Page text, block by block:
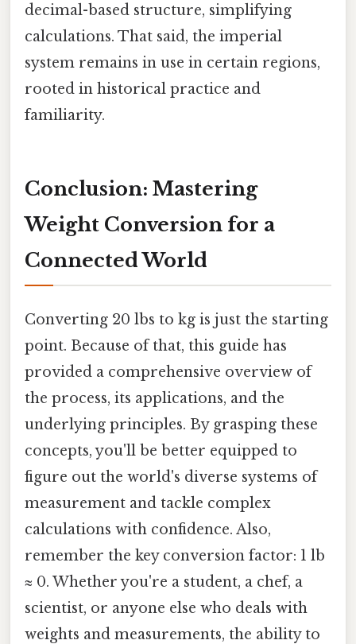
decimal-based structure, simplifying
calculations. That said, the imperial
system remains in use in certain regions,
rooted in historical practice and
familiarity.
Conclusion: Mastering
Weight Conversion for a
Connected World
Converting 20 lbs to kg is just the starting
point. Because of that, this guide has
provided a comprehensive overview of
the process, its applications, and the
underlying principles. By grasping these
concepts, you'll be better equipped to
figure out the world's diverse systems of
measurement and tackle complex
calculations with confidence. Also,
remember the key conversion factor: 1 lb
≈ 0. Whether you're a student, a chef, a
scientist, or anyone else who deals with
weights and measurements, the ability to